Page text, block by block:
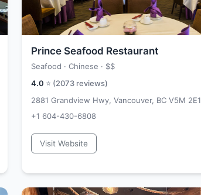
Prince Seafood Restaurant
Seafood · Chinese · $$
4.0 ⭐ (2073 reviews)
2881 Grandview Hwy, Vancouver, BC V5M 2E1
+1 604-430-6808
Visit Website